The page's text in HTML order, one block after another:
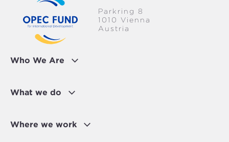
Who We Are
What we do
Where we work
Parkring 8
1010 Vienna
Austria